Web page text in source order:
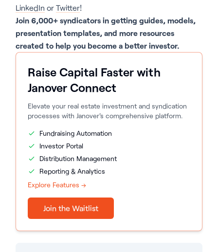
LinkedIn or Twitter!
Join 6,000+ syndicators in getting guides, models,
presentation templates, and more resources
created to help you become a better investor.
Raise Capital Faster with
Janover Connect
Elevate your real estate investment and syndication
processes with Janover's comprehensive platform.
Fundraising Automation
Investor Portal
Distribution Management
Reporting & Analytics
Explore Features →
Join the Waitlist